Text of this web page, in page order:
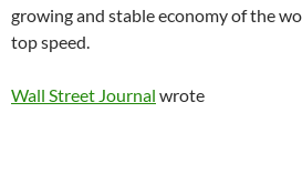
growing and stable economy of the
top speed.
Wall Street Journal wrote